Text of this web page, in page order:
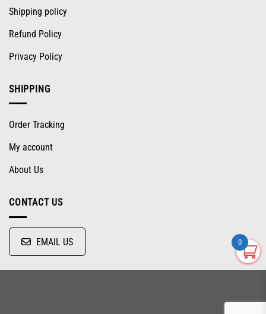
Shipping policy
Refund Policy
Privacy Policy
SHIPPING
Order Tracking
My account
About Us
CONTACT US
EMAIL US 0